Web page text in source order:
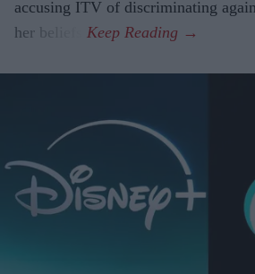
accusing ITV of discriminating
her beliefs.